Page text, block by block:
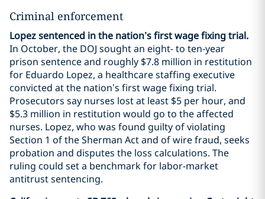
Criminal enforcement
Lopez sentenced in the nation’s first wage fixing trial.
In October, the DOJ sought an eight- to ten-year
prison sentence and roughly $7.8 million in restitution
for Eduardo Lopez, a healthcare staffing executive
convicted at the nation’s first wage fixing trial.
Prosecutors say nurses lost at least $5 per hour, and
$5.3 million in restitution would go to the affected
nurses. Lopez, who was found guilty of violating
Section 1 of the Sherman Act and of wire fraud, seeks
probation and disputes the loss calculations. The
ruling could set a benchmark for labor-market
antitrust sentencing.